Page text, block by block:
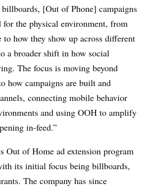
[Out of Phone] campaigns
for the physical environment, from
to how they show up across different
a broader shift in how social
The focus is moving beyond
how campaigns are built and
connecting mobile behavior
and using OOH to amplify
in-feed.”
Out of Home ad extension program
its initial focus being billboards,
The company has since